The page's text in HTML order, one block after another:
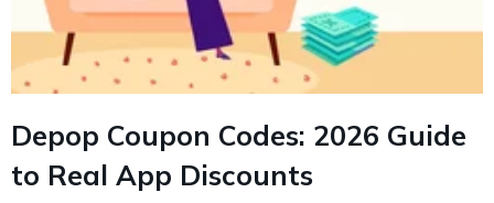
Depop Coupon Codes: 2026 Guide
to Real App Discounts